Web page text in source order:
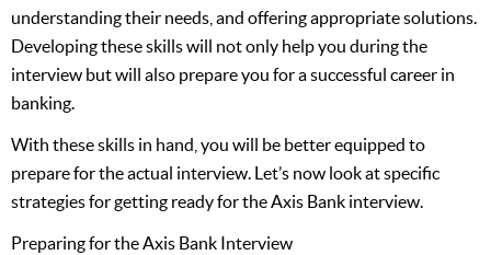
understanding their needs, and offering appropriate solutions.
Developing these skills will not only help you during the
interview but will also prepare you for a successful career in
banking.
With these skills in hand, you will be better equipped to
prepare for the actual interview. Let’s now look at specific
strategies for getting ready for the Axis Bank interview.
Preparing for the Axis Bank Interview